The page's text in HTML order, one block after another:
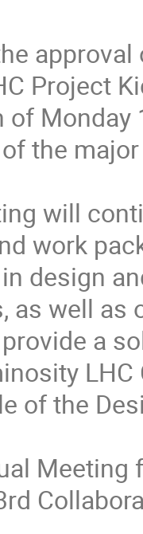
Project
of Monday
the
will
work
design
as well as
a
of the
Meeting